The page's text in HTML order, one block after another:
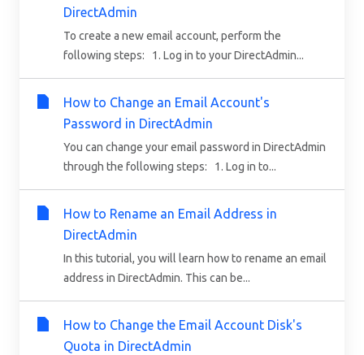
DirectAdmin
To create a new email account, perform the
following steps: 1. Log in to your DirectAdmin...
How to Change an Email Account's
Password in DirectAdmin
You can change your email password in DirectAdmin
through the following steps: 1. Log in to...
How to Rename an Email Address in
DirectAdmin
In this tutorial, you will learn how to rename an email
address in DirectAdmin. This can be...
How to Change the Email Account Disk's
Quota in DirectAdmin